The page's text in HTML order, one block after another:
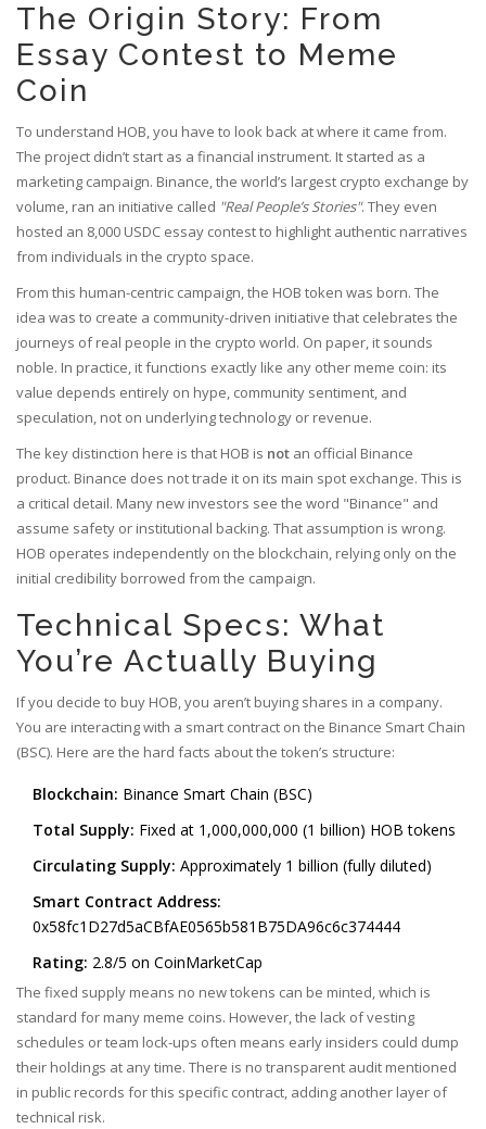
The Origin Story: From
Essay Contest to Meme
Coin
To understand HOB, you have to look back at where it came from.
The project didn’t start as a financial instrument. It started as a
marketing campaign. Binance, the world’s largest crypto exchange by
volume, ran an initiative called "Real People’s Stories". They even
hosted an 8,000 USDC essay contest to highlight authentic narratives
from individuals in the crypto space.
From this human-centric campaign, the HOB token was born. The
idea was to create a community-driven initiative that celebrates the
journeys of real people in the crypto world. On paper, it sounds
noble. In practice, it functions exactly like any other meme coin: its
value depends entirely on hype, community sentiment, and
speculation, not on underlying technology or revenue.
The key distinction here is that HOB is not an official Binance
product. Binance does not trade it on its main spot exchange. This is
a critical detail. Many new investors see the word "Binance" and
assume safety or institutional backing. That assumption is wrong.
HOB operates independently on the blockchain, relying only on the
initial credibility borrowed from the campaign.
Technical Specs: What
You’re Actually Buying
If you decide to buy HOB, you aren’t buying shares in a company.
You are interacting with a smart contract on the Binance Smart Chain
(BSC). Here are the hard facts about the token’s structure:
Blockchain: Binance Smart Chain (BSC)
Total Supply: Fixed at 1,000,000,000 (1 billion) HOB tokens
Circulating Supply: Approximately 1 billion (fully diluted)
Smart Contract Address:
0x58fc1D27d5aCBfAE0565b581B75DA96c6c374444
Rating: 2.8/5 on CoinMarketCap
The fixed supply means no new tokens can be minted, which is
standard for many meme coins. However, the lack of vesting
schedules or team lock-ups often means early insiders could dump
their holdings at any time. There is no transparent audit mentioned
in public records for this specific contract, adding another layer of
technical risk.